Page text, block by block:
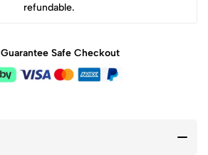
refundable.
Guarantee Safe Checkout